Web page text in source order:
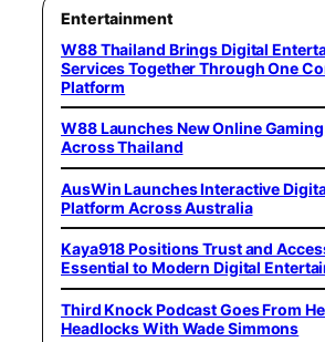
Entertainment
W88 Thailand Brings Digital
Services Together Through One
Platform
W88 Launches New Online
Across Thailand
AusWin Launches Interactive
Platform Across Australia
Kaya918 Positions Trust and
Essential to Modern Digital
Third Knock Podcast Goes From
Headlocks With Wade Simmons